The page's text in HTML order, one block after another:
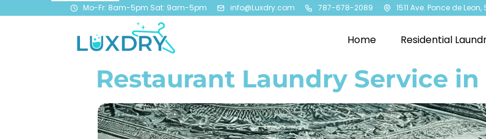
Mo-Fr: 8am-5pm Sat: 9am-5pm info@Luxdry.com 787-678-2089 1511 Ave. Ponce de
Home Residential
Restaurant Laundry Service